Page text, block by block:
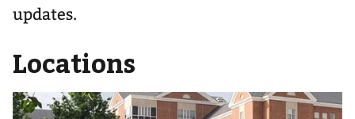
updates.
Locations